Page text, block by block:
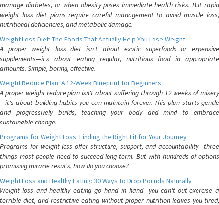
manage diabetes, or when obesity poses immediate health risks. But rapid
weight loss diet plans require careful management to avoid muscle loss,
nutritional deficiencies, and metabolic damage.
Weight Loss Diet: The Foods That Actually Help You Lose Weight
A proper weight loss diet isn't about exotic superfoods or expensive
supplements—it's about eating regular, nutritious food in appropriate
amounts. Simple, boring, effective.
Weight Reduce Plan: A 12-Week Blueprint for Beginners
A proper weight reduce plan isn't about suffering through 12 weeks of misery
—it's about building habits you can maintain forever. This plan starts gentle
and progressively builds, teaching your body and mind to embrace
sustainable change.
Programs for Weight Loss: Finding the Right Fit for Your Journey
Programs for weight loss offer structure, support, and accountability—three
things most people need to succeed long-term. But with hundreds of options
promising miracle results, how do you choose?
Weight Loss and Healthy Eating: 30 Ways to Drop Pounds Naturally
Weight loss and healthy eating go hand in hand—you can't out-exercise a
terrible diet, and restrictive eating without proper nutrition leaves you tired,